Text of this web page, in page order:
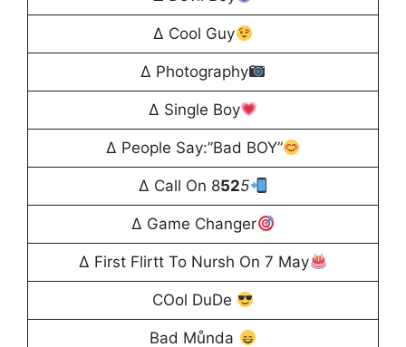
∆ Cool Guy
∆ Photography
∆ Single Boy
∆ People Say:”Bad BOY”
∆ Call On 8525
∆ Game Changer
∆ First Flirtt To Nursh On 7 May
COol DuDe
Bad Můnda